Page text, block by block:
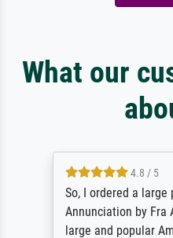
What our
4.8 / 5
So, I ordered a large
Annunciation by Fra
large and popular